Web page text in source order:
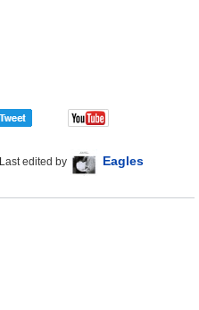
Last edited by Eagles